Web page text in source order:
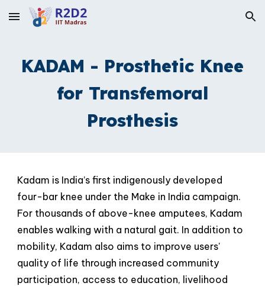
Skip to main content Skip to navigation
KADAM - Prosthetic Knee
for Transfemoral
Prosthesis
Kadam is India’s first indigenously developed
four-bar knee under the Make in India campaign.
For thousands of above-knee amputees, Kadam
enables walking with a natural gait. In addition to
mobility, Kadam also aims to improve users'
quality of life through increased community
participation, access to education, livelihood